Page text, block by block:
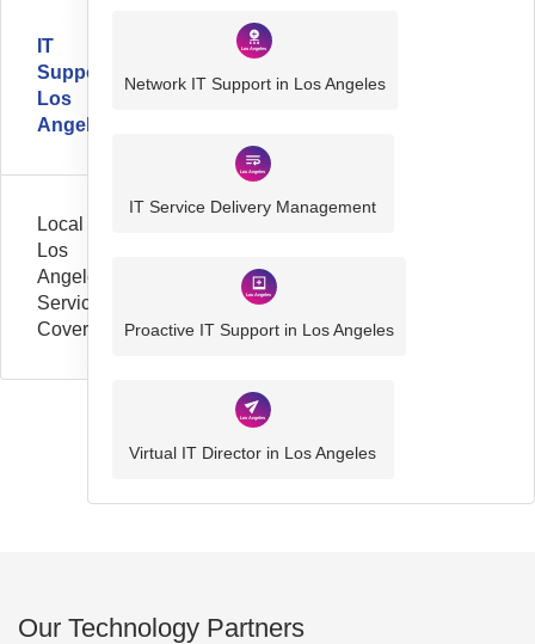
IT
Support
Los
Angeles
Local
Los
Angeles
Service
Coverage
Network IT Support in Los Angeles
IT Service Delivery Management
Proactive IT Support in Los Angeles
Virtual IT Director in Los Angeles
Our Technology Partners